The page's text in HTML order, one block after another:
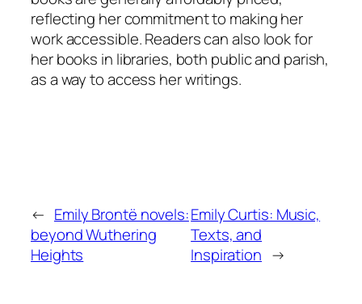
reflecting her commitment to making her
work accessible. Readers can also look for
her books in libraries, both public and parish,
as a way to access her writings.
← Emily Brontë novels:
beyond Wuthering
Heights
Emily Curtis: Music,
Texts, and
Inspiration →